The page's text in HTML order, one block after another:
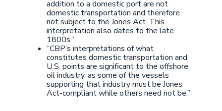
addition to a domestic port are not
domestic transportation and therefore
not subject to the Jones Act. This
interpretation also dates to the late
1800s.”
“CBP’s interpretations of what
constitutes domestic transportation and
U.S. points are significant to the offshore
oil industry, as some of the vessels
supporting that industry must be Jones
Act-compliant while others need not be.”